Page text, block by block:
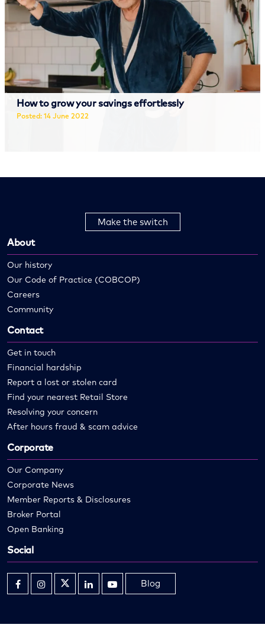
How to grow your savings effortlessly
Posted: 14 June 2022
Make the switch
About
Our history
Our Code of Practice (COBCOP)
Careers
Community
Contact
Get in touch
Financial hardship
Report a lost or stolen card
Find your nearest Retail Store
Resolving your concern
After hours fraud & scam advice
Corporate
Our Company
Corporate News
Member Reports & Disclosures
Broker Portal
Open Banking
Social
Opens Opens Opens Opens Opens Blog